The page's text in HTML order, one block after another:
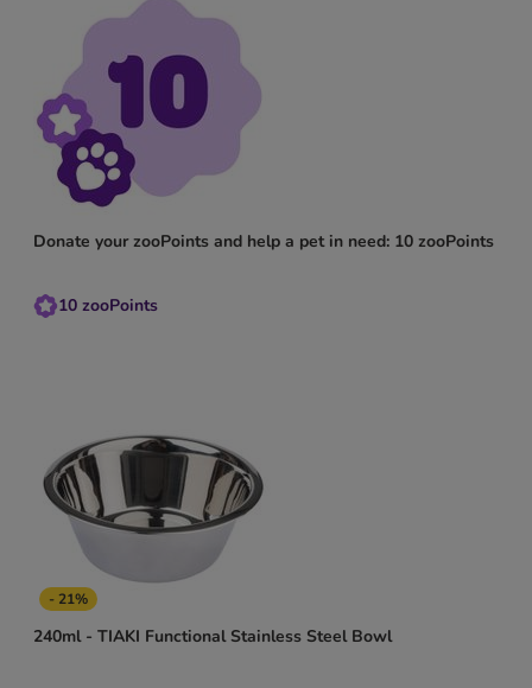
Donate your zooPoints and help a pet in need: 10 zooPoints
10 zooPoints
- 21%
240ml - TIAKI Functional Stainless Steel Bowl